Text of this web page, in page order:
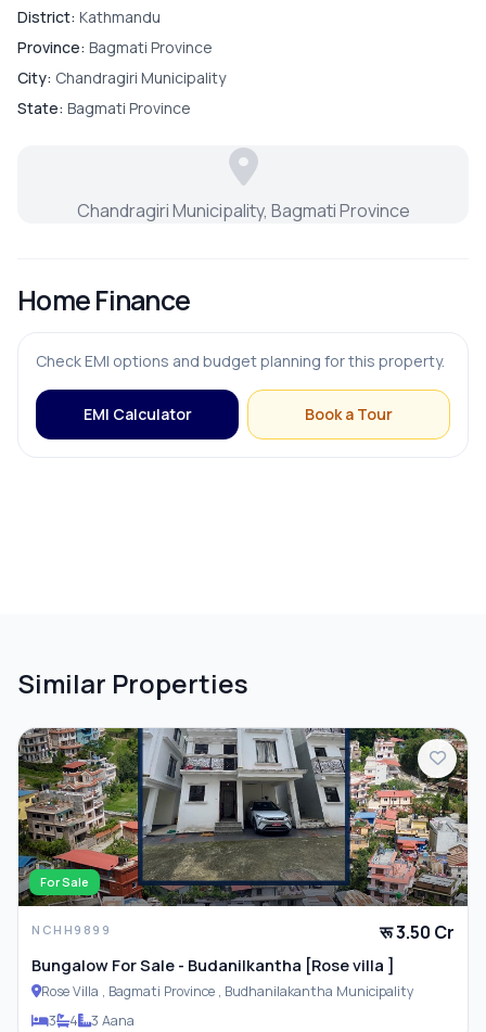
Parking
District: Kathmandu
Province: Bagmati Province
City: Chandragiri Municipality
State: Bagmati Province
Chandragiri Municipality, Bagmati Province
Home Finance
Check EMI options and budget planning for this property.
EMI Calculator Book a Tour
Similar Properties
For Sale
NCHH9899 रू 3.50 Cr
Bungalow For Sale - Budanilkantha [Rose villa ]
Rose Villa , Bagmati Province , Budhanilakantha Municipality
3
4 3 Aana